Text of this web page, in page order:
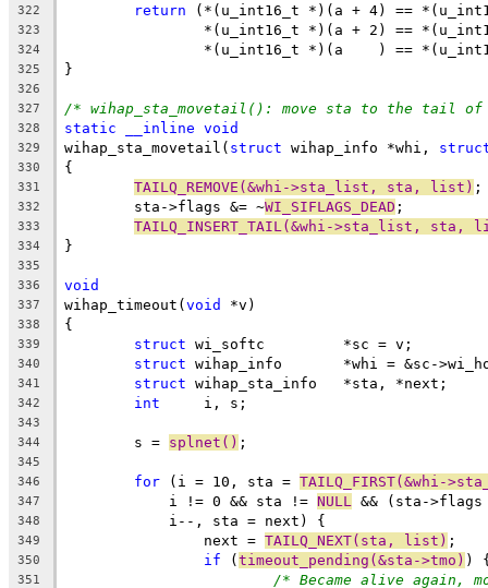
322 return (*(u_int16_t *)(a + 4) ==
323
*(u_int16_t *)(a + 2) ==
324
*(u_int16_t *)(a    ) ==
325 }
326
327
/* wihap_sta_movetail(): move sta to the tail
328 static __inline void
329 wihap_sta_movetail( struct wihap_info *whi,
330 {
331 TAILQ_REMOVE(&whi->sta_list, sta, list) ;
332
	sta->flags &= ~
WI_SIFLAGS_DEAD ;
333 TAILQ_INSERT_TAIL(&whi->sta_list, sta,
334 }
335
336
void
337 wihap_timeout(void *v)
338 {
339 struct wi_softc		*sc = v;
340 struct wihap_info	*whi = &sc-
341 struct wihap_sta_info	*sta, *next;
342 int
	i, s;
343
344
	s =
splnet() ;
345
346
for (i = 10, sta = TAILQ_FIRST(&whi-
347
	    i != 0 && sta !=
NULL && (sta-
348
	    i--, sta = next) {
349
		next =
TAILQ_NEXT(sta, list) ;
350 if (timeout_pending(&sta->tmo) )
351 /* Became alive again,